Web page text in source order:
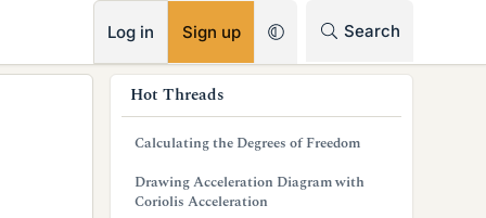
Log in Sign up Search
Hot Threads
Calculating the Degrees of Freedom
Drawing Acceleration Diagram with
Coriolis Acceleration